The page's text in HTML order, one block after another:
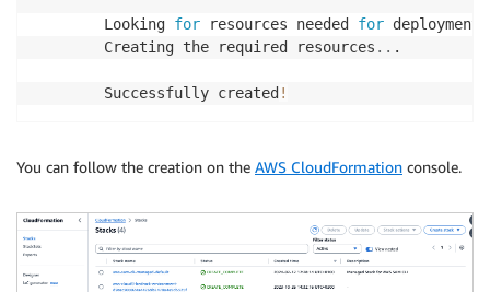
        Looking
for resources needed for deployment:
        Creating the required resources
.. .
        Successfully created
!
You can follow the creation on the AWS CloudFormation console.